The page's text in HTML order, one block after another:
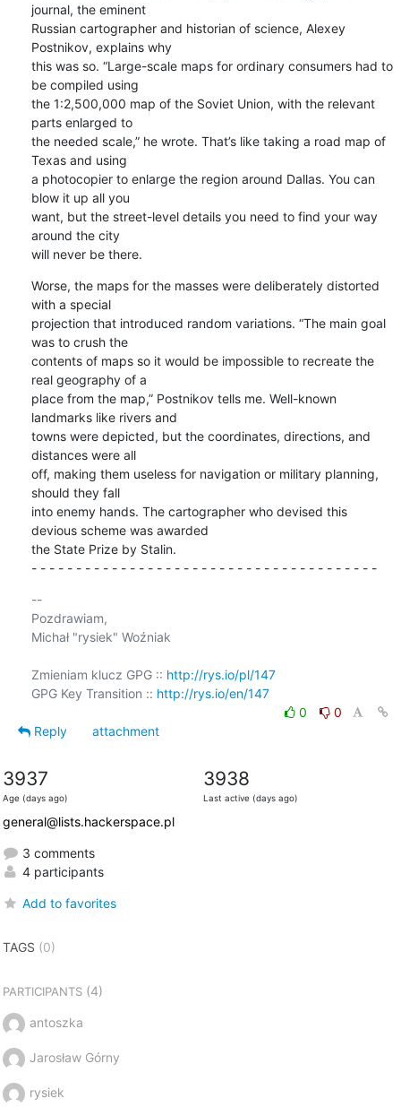
journal, the eminent
Russian cartographer and historian of science, Alexey
Postnikov, explains why
this was so. “Large-scale maps for ordinary consumers had to
be compiled using
the 1:2,500,000 map of the Soviet Union, with the relevant
parts enlarged to
the needed scale,” he wrote. That’s like taking a road map of
Texas and using
a photocopier to enlarge the region around Dallas. You can
blow it up all you
want, but the street-level details you need to find your way
around the city
will never be there.
Worse, the maps for the masses were deliberately distorted
with a special
projection that introduced random variations. “The main goal
was to crush the
contents of maps so it would be impossible to recreate the
real geography of a
place from the map,” Postnikov tells me. Well-known
landmarks like rivers and
towns were depicted, but the coordinates, directions, and
distances were all
off, making them useless for navigation or military planning,
should they fall
into enemy hands. The cartographer who devised this
devious scheme was awarded
the State Prize by Stalin.
- - - - - - - - - - - - - - - - - - - - - - - - - - - - - - - - - - - - - - -
--
Pozdrawiam,
Michał "rysiek" Woźniak
Zmieniam klucz GPG :: http://rys.io/pl/147
GPG Key Transition :: http://rys.io/en/147
0
0
Reply
attachment
3937
Age (days ago)
3938
Last active (days ago)
general@lists.hackerspace.pl
3 comments
4 participants
Add to favorites
TAGS (0)
PARTICIPANTS(4)
antoszka
Jarosław Górny
rysiek